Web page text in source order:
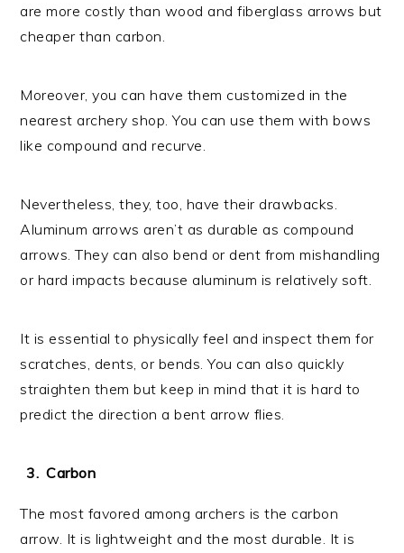
are more costly than wood and fiberglass arrows but
cheaper than carbon.
Moreover, you can have them customized in the
nearest archery shop. You can use them with bows
like compound and recurve.
Nevertheless, they, too, have their drawbacks.
Aluminum arrows aren’t as durable as compound
arrows. They can also bend or dent from mishandling
or hard impacts because aluminum is relatively soft.
It is essential to physically feel and inspect them for
scratches, dents, or bends. You can also quickly
straighten them but keep in mind that it is hard to
predict the direction a bent arrow flies.
Carbon
The most favored among archers is the carbon
arrow. It is lightweight and the most durable. It is